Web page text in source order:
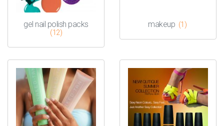
gel nail polish packs
(12)
makeup (1)